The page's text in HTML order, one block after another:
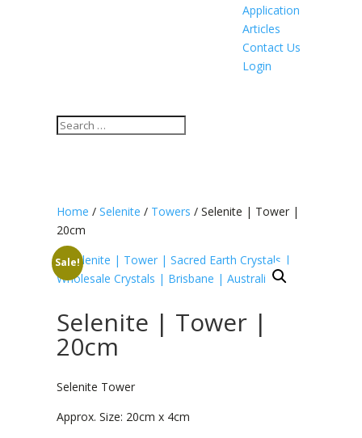
Application
Articles
Contact Us
Login
Home / Selenite / Towers / Selenite | Tower |
20cm
Sale!
Selenite | Tower |
20cm
Selenite Tower
Approx. Size: 20cm x 4cm